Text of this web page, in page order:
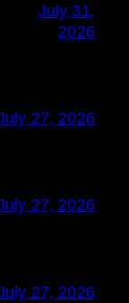
July 31,
2026
27, 2026
27, 2026
27, 2026